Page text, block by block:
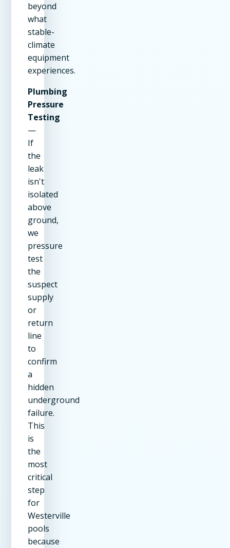
beyond
what
stable-
climate
equipment
experiences.
Plumbing
Pressure
Testing
—
If
the
leak
isn't
isolated
above
ground,
we
pressure
test
the
suspect
supply
or
return
line
to
confirm
a
hidden
underground
failure.
This
is
the
most
critical
step
for
Westerville
pools
because